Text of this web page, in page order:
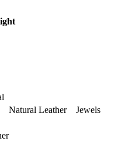
Natural Leather Jewels